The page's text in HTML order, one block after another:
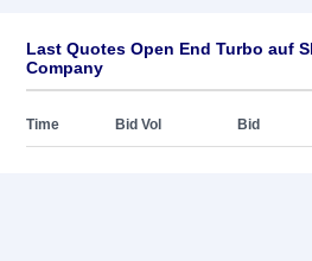
Last Quotes Open End Turbo auf
Company
Time Bid Vol Bid